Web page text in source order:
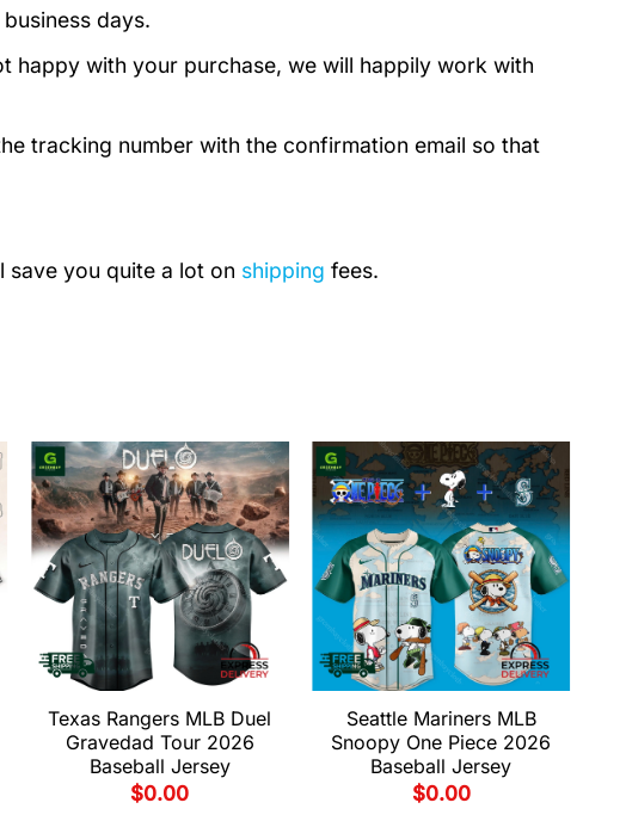
days.
happy with your purchase, we will happily work with
tracking number with the confirmation email so that
save you quite a lot on shipping fees.
Texas Rangers MLB Duel
Gravedad Tour 2026
Baseball Jersey
$0.00
Seattle Mariners MLB
Snoopy One Piece 2026
Baseball Jersey
$0.00